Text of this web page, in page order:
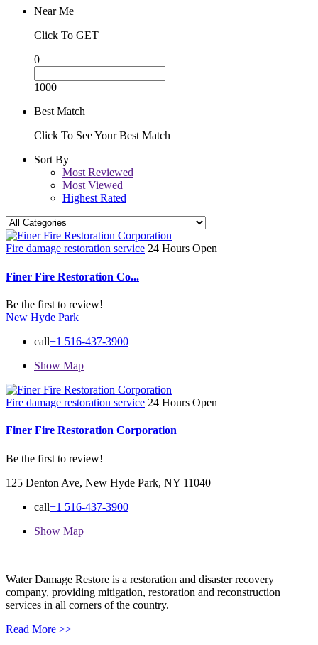
Near Me
Click To GET
0
1000
Best Match
Click To See Your Best Match
Sort By
Most Reviewed
Most Viewed
Highest Rated
Fire damage restoration service 24 Hours Open
Finer Fire Restoration Co...
Be the first to review!
New Hyde Park
call+1 516-437-3900
Show Map
Fire damage restoration service 24 Hours Open
Finer Fire Restoration Corporation
Be the first to review!
125 Denton Ave, New Hyde Park, NY 11040
call+1 516-437-3900
Show Map
Water Damage Restore is a restoration and disaster recovery
company, providing mitigation, restoration and reconstruction
services in all corners of the country.
Read More >>